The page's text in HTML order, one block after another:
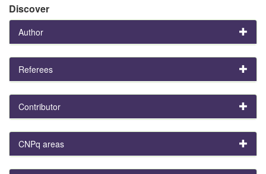
Discover
Author
Referees
Contributor
CNPq areas